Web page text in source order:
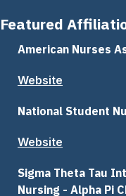
Featured
American Nurses
Website
National Student
Website
Sigma Theta Tau
Nursing - Alpha Pi